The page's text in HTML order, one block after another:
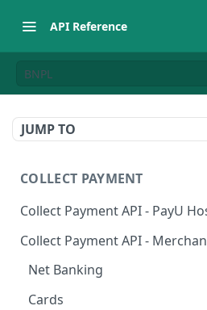
API Reference
BNPL
JUMP TO
COLLECT PAYMENT
Collect Payment API - PayU
Collect Payment API -
Net Banking
Cards